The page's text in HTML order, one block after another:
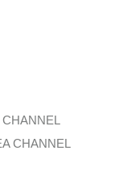
CHANNEL